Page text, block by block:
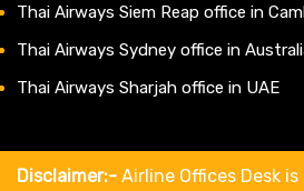
Thai Airways Siem Reap office in
Thai Airways Sydney office in
Thai Airways Sharjah office in UAE
Disclaimer:- Airline Offices Desk